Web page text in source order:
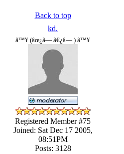
Back to top
kd.
â™¥ (âœ¿â— â€¿â— ) â™¥
Registered Member #75
Joined: Sat Dec 17 2005,
08:51PM
Posts: 3128